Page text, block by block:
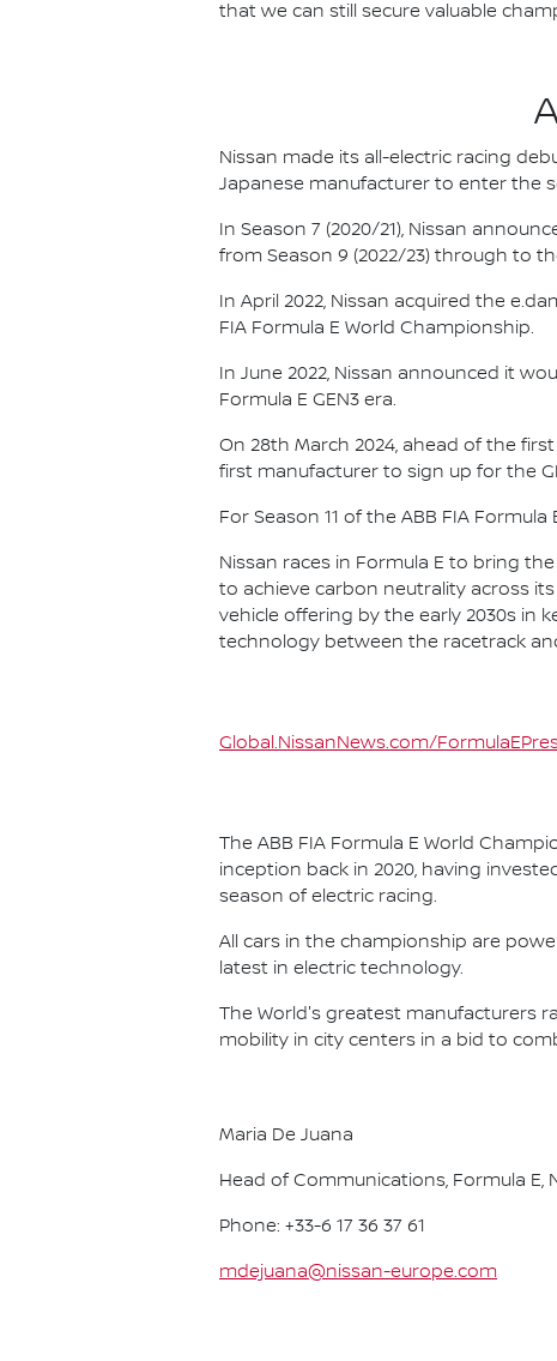
that we can still secure valuable
Nissan made its all-electric racing
Japanese manufacturer to enter the
In Season 7 (2020/21), Nissan
from Season 9 (2022/23) through to
In April 2022, Nissan acquired the
FIA Formula E World Championship.
In June 2022, Nissan announced it
Formula E GEN3 era.
On 28th March 2024, ahead of the
first manufacturer to sign up for the
For Season 11 of the ABB FIA
Nissan races in Formula E to bring
to achieve carbon neutrality across
vehicle offering by the early 2030s in
technology between the racetrack
Global.NissanNews.com/
The ABB FIA Formula E World
inception back in 2020, having
season of electric racing.
All cars in the championship are
latest in electric technology.
The World's greatest manufacturers
mobility in city centers in a bid to
Maria De Juana
Head of Communications, Formula E,
Phone: +33-6 17 36 37 61
mdejuana@nissan-europe.com